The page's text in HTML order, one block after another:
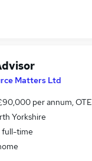
Matters Ltd
per annum, OTE
Yorkshire
full-time